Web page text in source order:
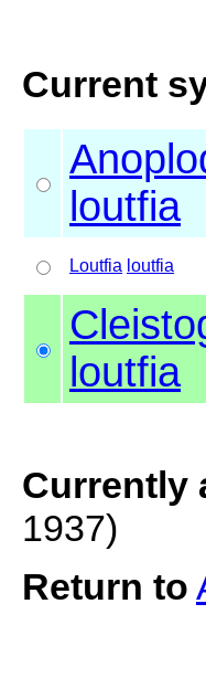
Current
loutfia
Loutfia loutfia
loutfia
Currently
1937)
Return to